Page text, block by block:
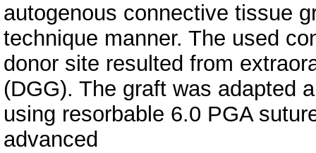
autogenous connective tissue
technique manner. The used
donor site resulted from
(DGG). The graft was adapted
using resorbable 6.0 PGA
advanced